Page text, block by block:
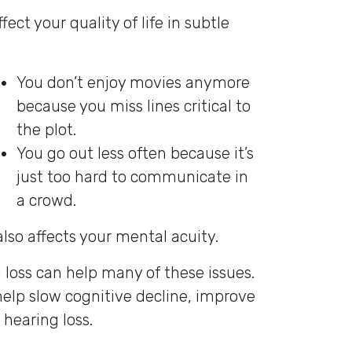
your quality of life in subtle
You don’t enjoy movies anymore
because you miss lines critical to
the plot.
You go out less often because it’s
just too hard to communicate in
a crowd.
affects your mental acuity.
can help many of these issues.
slow cognitive decline, improve
loss.